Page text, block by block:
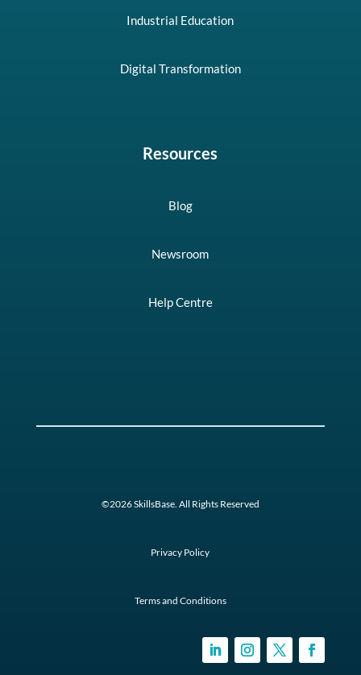
Industrial Education
Digital Transformation
Resources
Blog
Newsroom
Help Centre
©2026 SkillsBase. All Rights Reserved
Privacy Policy
Terms and Conditions